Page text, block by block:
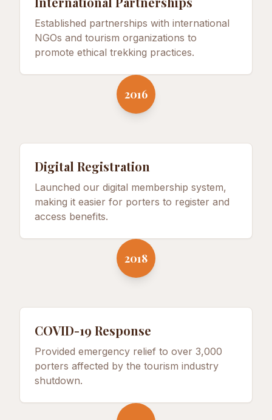
Established partnerships with international
NGOs and tourism organizations to
promote ethical trekking practices.
2016
Digital Registration
Launched our digital membership system,
making it easier for porters to register and
access benefits.
2018
COVID-19 Response
Provided emergency relief to over 3,000
porters affected by the tourism industry
shutdown.